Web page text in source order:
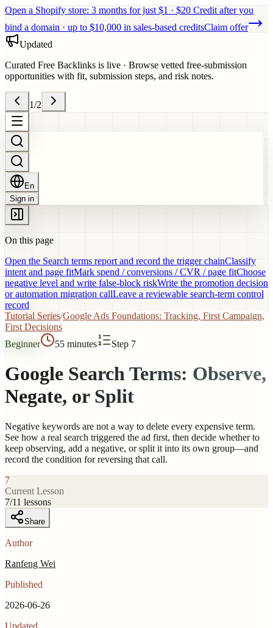
Open a Shopify store: 3 months for just $1 · $20 Credit after you
bind a domain · up to $10,000 in sales-based creditsClaim offer
Updated
Curated Free Backlinks is live · Browse vetted free-submission
opportunities with fit, submission steps, and risk notes.
1/2
En
Sign in
On this page
Open the Search terms report and record the trigger chainClassify
intent and page fitMark spend / conversions / CVR / page fitChoose
negative level and write false-block riskWrite the promotion decision
or automation migration callLeave a reviewable search-term control
record
Tutorial Series/Google Ads Foundations: Tracking, First Campaign,
First Decisions
Beginner
55 minutes Step 7
Google Search Terms: Observe,
Negate, or Split
Negative keywords are not a way to delete every expensive term.
See how a real search triggered the ad first, then decide whether to
keep observing, add a negative, or split it into its own group—and
record the condition for reversing that call.
7
Current Lesson
7/11 lessons
Share
Author
Ranfeng Wei
Published
2026-06-26
Updated